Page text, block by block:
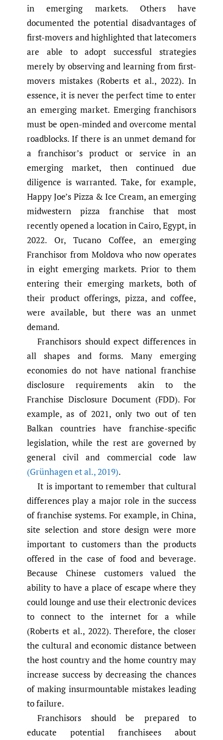
in emerging markets. Others have
documented the potential disadvantages of
first-movers and highlighted that latecomers
are able to adopt successful strategies
merely by observing and learning from first-
movers mistakes (Roberts et al., 2022). In
essence, it is never the perfect time to enter
an emerging market. Emerging franchisors
must be open-minded and overcome mental
roadblocks. If there is an unmet demand for
a franchisor’s product or service in an
emerging market, then continued due
diligence is warranted. Take, for example,
Happy Joe’s Pizza & Ice Cream, an emerging
midwestern pizza franchise that most
recently opened a location in Cairo, Egypt, in
2022. Or, Tucano Coffee, an emerging
Franchisor from Moldova who now operates
in eight emerging markets. Prior to them
entering their emerging markets, both of
their product offerings, pizza, and coffee,
were available, but there was an unmet
demand.
Franchisors should expect differences in
all shapes and forms. Many emerging
economies do not have national franchise
disclosure requirements akin to the
Franchise Disclosure Document (FDD). For
example, as of 2021, only two out of ten
Balkan countries have franchise-specific
legislation, while the rest are governed by
general civil and commercial code law
(Grünhagen et al., 2019).
It is important to remember that cultural
differences play a major role in the success
of franchise systems. For example, in China,
site selection and store design were more
important to customers than the products
offered in the case of food and beverage.
Because Chinese customers valued the
ability to have a place of escape where they
could lounge and use their electronic devices
to connect to the internet for a while
(Roberts et al., 2022). Therefore, the closer
the cultural and economic distance between
the host country and the home country may
increase success by decreasing the chances
of making insurmountable mistakes leading
to failure.
Franchisors should be prepared to
educate potential franchisees about